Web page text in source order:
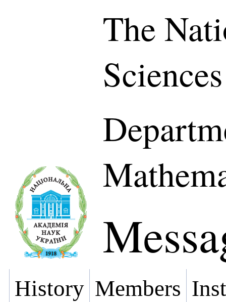
The
History Members